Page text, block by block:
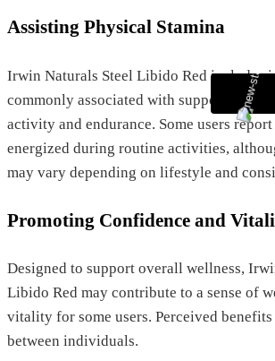
Assisting Physical Stamina
Irwin Naturals Steel Libido Red includes
commonly associated with supporting
activity and endurance. Some users
energized during routine activities,
may vary depending on lifestyle and
Promoting Confidence and
Designed to support overall wellness,
Libido Red may contribute to a sense of
vitality for some users. Perceived
between individuals.